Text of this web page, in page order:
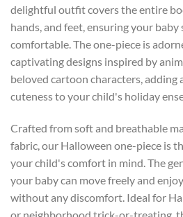
delightful outfit covers the entire
hands, and feet, ensuring your baby
comfortable. The one-piece is
captivating designs inspired by
beloved cartoon characters, adding
cuteness to your child's holiday
Crafted from soft and breathable
fabric, our Halloween one-piece is
your child's comfort in mind. The
your baby can move freely and
without any discomfort. Ideal for